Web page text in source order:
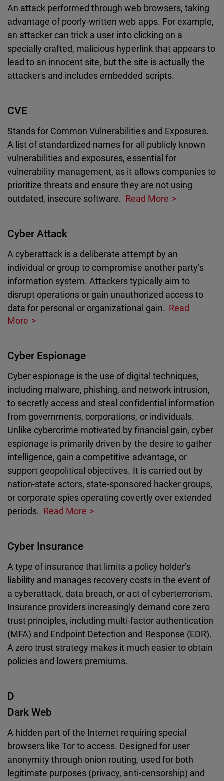
An attack performed through web browsers, taking
advantage of poorly-written web apps. For example,
an attacker can trick a user into clicking on a
specially crafted, malicious hyperlink that appears to
lead to an innocent site, but the site is actually the
attacker's and includes embedded scripts.
CVE
Stands for Common Vulnerabilities and Exposures.
A list of standardized names for all publicly known
vulnerabilities and exposures, essential for
vulnerability management, as it allows companies to
prioritize threats and ensure they are not using
outdated, insecure software. Read More
Cyber Attack
A cyberattack is a deliberate attempt by an
individual or group to compromise another party’s
information system. Attackers typically aim to
disrupt operations or gain unauthorized access to
data for personal or organizational gain. Read
More
Cyber Espionage
Cyber espionage is the use of digital techniques,
including malware, phishing, and network intrusion,
to secretly access and steal confidential information
from governments, corporations, or individuals.
Unlike cybercrime motivated by financial gain, cyber
espionage is primarily driven by the desire to gather
intelligence, gain a competitive advantage, or
support geopolitical objectives. It is carried out by
nation-state actors, state-sponsored hacker groups,
or corporate spies operating covertly over extended
periods. Read More
Cyber Insurance
A type of insurance that limits a policy holder’s
liability and manages recovery costs in the event of
a cyberattack, data breach, or act of cyberterrorism.
Insurance providers increasingly demand core zero
trust principles, including multi-factor authentication
(MFA) and Endpoint Detection and Response (EDR).
A zero trust strategy makes it much easier to obtain
policies and lowers premiums.
D
Dark Web
A hidden part of the Internet requiring special
browsers like Tor to access. Designed for user
anonymity through onion routing, used for both
legitimate purposes (privacy, anti-censorship) and